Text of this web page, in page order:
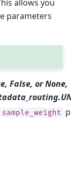
allows you
parameters
False, or None,
sample_weight